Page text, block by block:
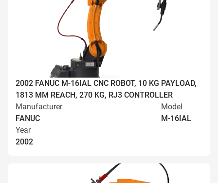
2002 FANUC M-16IAL CNC ROBOT, 10 KG PAYLOAD,
1813 MM REACH, 270 KG, RJ3 CONTROLLER
Manufacturer
FANUC
Model
M-16IAL
Year
2002